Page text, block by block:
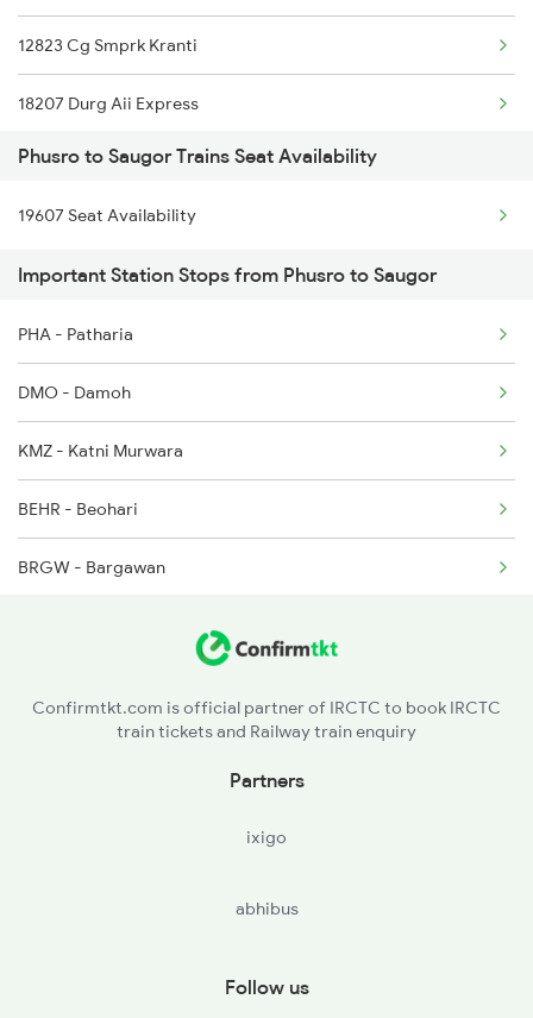
Phusro to Kota Trains
12823 Cg Smprk Kranti
18207 Durg Aii Express
1071 Ltt Bsb Spl
1072 Kamayani Exp Spl
1271 Et Bpl Special
1272 Bpl Et Special
1465 Smnh Jbp Spl
1466 Jbp Somnath Spl
2127 Jbp Nzm Spl
2128 Nzm Jbp Spl
Phusro to Saugor Trains Seat Availability
19607 Seat Availability
Important Station Stops from Phusro to Saugor
PHA - Patharia
DMO - Damoh
KMZ - Katni Murwara
BEHR - Beohari
BRGW - Bargawan
RNQ - Renukut
Confirmtkt.com is official partner of IRCTC to book IRCTC
train tickets and Railway train enquiry
Partners
ixigo
abhibus
Follow us